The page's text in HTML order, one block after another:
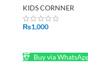
Circuits
KIDS CORNNER
₨1,000
Buy via